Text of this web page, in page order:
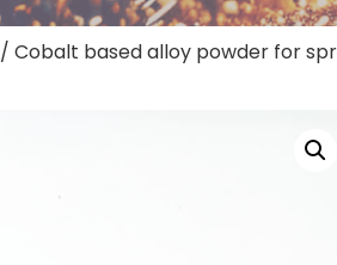
/ Cobalt based alloy powder for